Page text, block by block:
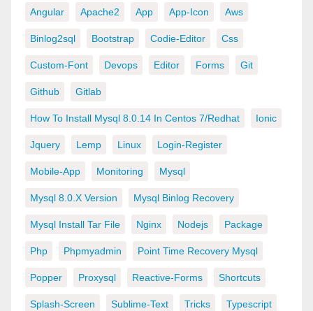
Angular Apache2 App App-Icon Aws
Binlog2sql Bootstrap Codie-Editor Css
Custom-Font Devops Editor Forms Git
Github Gitlab
How To Install Mysql 8.0.14 In Centos 7/redhat Ionic
Jquery Lemp Linux Login-Register
Mobile-App Monitoring Mysql
Mysql 8.0.x Version Mysql Binlog Recovery
Mysql Install Tar File Nginx Nodejs Package
Php Phpmyadmin Point Time Recovery Mysql
Popper Proxysql Reactive-Forms Shortcuts
Splash-Screen Sublime-Text Tricks Typescript